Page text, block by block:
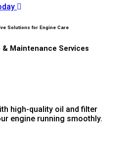
Solutions for Engine Care
& Maintenance Services
high-quality oil and filter
engine running smoothly.